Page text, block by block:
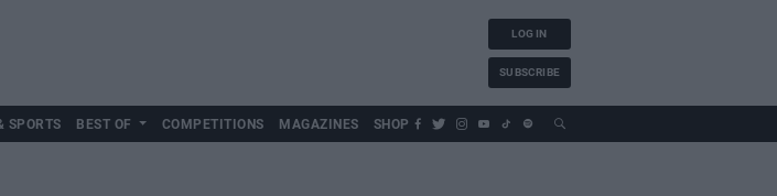
LOG IN
SUBSCRIBE
SPORTS BEST OF COMPETITIONS MAGAZINES SHOP